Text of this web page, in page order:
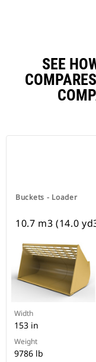
SEE
Buckets - Loader
10.7 m3 (14.0
Width
153 in
Weight
9786 lb